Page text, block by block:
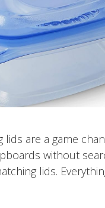
lids are a game
without
lids.